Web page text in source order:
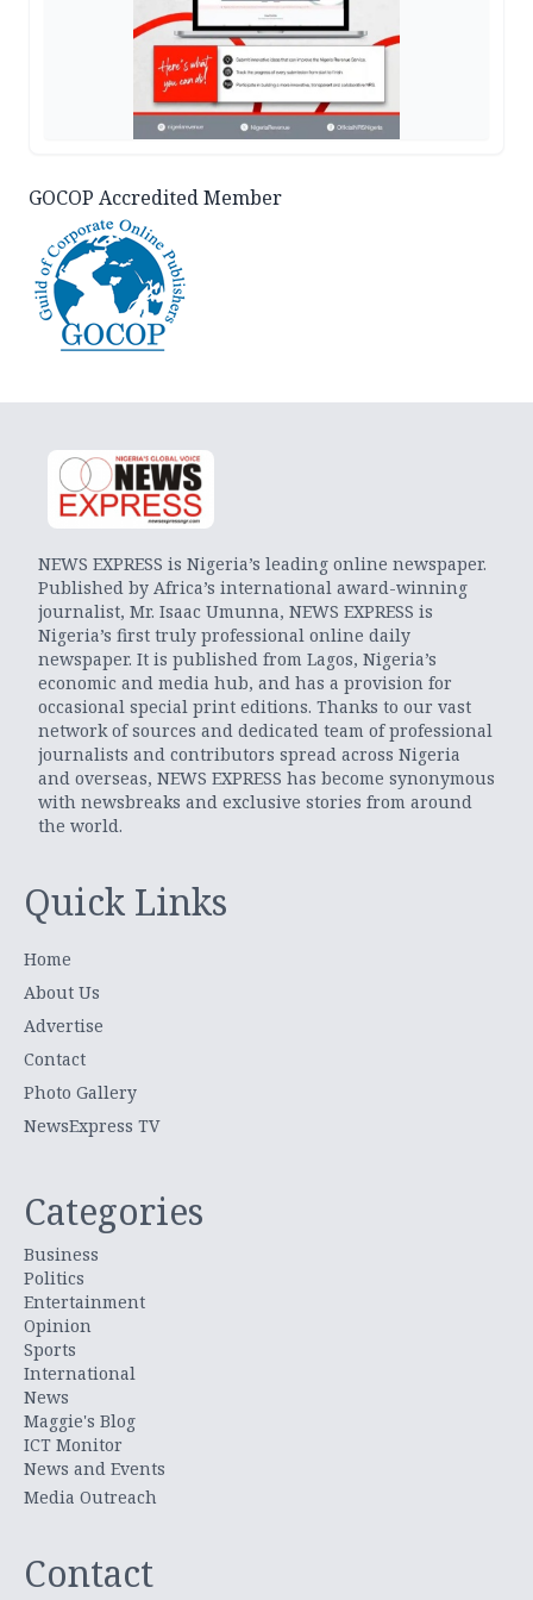
GOCOP Accredited Member
NEWS EXPRESS is Nigeria’s leading online newspaper.
Published by Africa’s international award-winning
journalist, Mr. Isaac Umunna, NEWS EXPRESS is
Nigeria’s first truly professional online daily
newspaper. It is published from Lagos, Nigeria’s
economic and media hub, and has a provision for
occasional special print editions. Thanks to our vast
network of sources and dedicated team of professional
journalists and contributors spread across Nigeria
and overseas, NEWS EXPRESS has become synonymous
with newsbreaks and exclusive stories from around
the world.
Quick Links
Home
About Us
Advertise
Contact
Photo Gallery
NewsExpress TV
Categories
Business
Politics
Entertainment
Opinion
Sports
International
News
Maggie's Blog
ICT Monitor
News and Events
Media Outreach
Contact